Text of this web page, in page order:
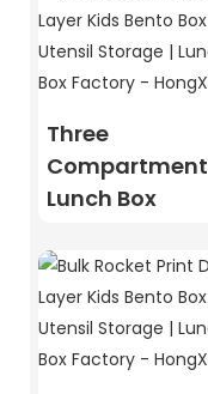
Three
Compartment
Lunch Box